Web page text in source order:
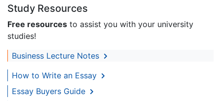
Study Resources
Free resources to assist you with your university
studies!
Business Lecture Notes
How to Write an Essay
Essay Buyers Guide